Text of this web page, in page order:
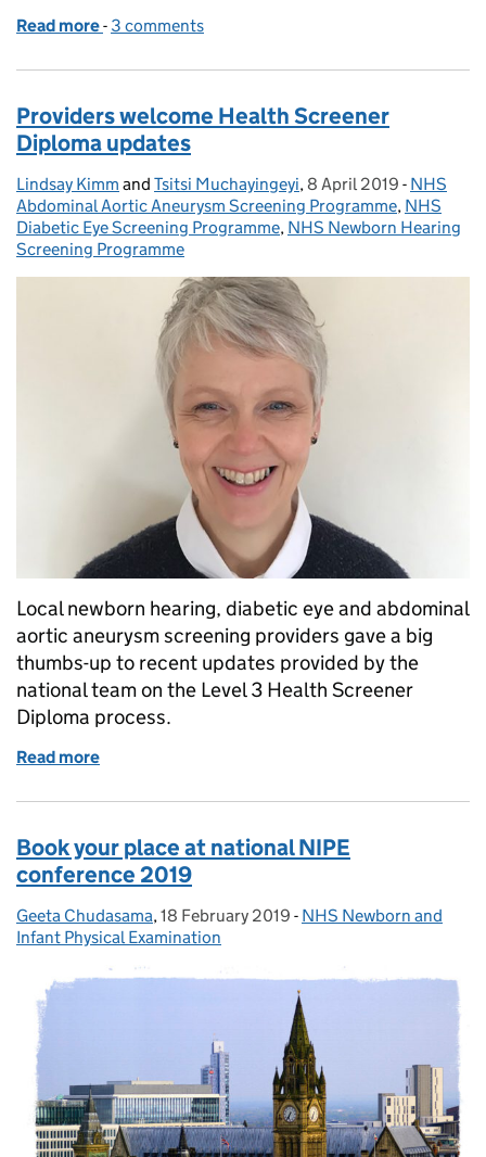
Read more of New dates for free NHS Sickle Cell and
- 3 comments
Providers welcome Health Screener
Diploma updates
Posted by:
Lindsay Kimm and Tsitsi Muchayingeyi, Posted on:
8 April 2019 - NHS
Abdominal Aortic Aneurysm Screening Programme, NHS
Diabetic Eye Screening Programme, NHS Newborn Hearing
Screening Programme
Local newborn hearing, diabetic eye and abdominal
aortic aneurysm screening providers gave a big
thumbs-up to recent updates provided by the
national team on the Level 3 Health Screener
Diploma process.
Read more
Book your place at national NIPE
conference 2019
Posted by:
Geeta Chudasama, Posted on:
18 February 2019 - Categories:
NHS Newborn and
Infant Physical Examination